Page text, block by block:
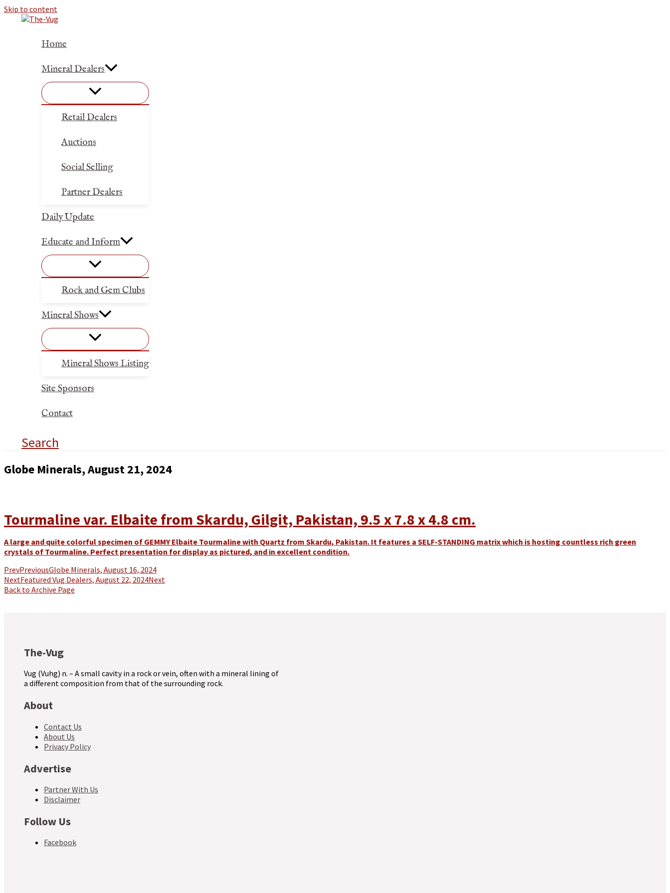
Skip to content
Home
Mineral Dealers
Retail Dealers
Auctions
Social Selling
Partner Dealers
Daily Update
Educate and Inform
Rock and Gem Clubs
Mineral Shows
Mineral Shows Listing
Site Sponsors
Contact
Search
Globe Minerals, August 21, 2024
Tourmaline var. Elbaite from Skardu, Gilgit, Pakistan, 9.5 x 7.8 x 4.8 cm.
A large and quite colorful specimen of GEMMY Elbaite Tourmaline with Quartz from Skardu, Pakistan. It features a SELF-STANDING matrix which is hosting countless rich green
crystals of Tourmaline. Perfect presentation for display as pictured, and in excellent condition.
PrevPreviousGlobe Minerals, August 16, 2024
NextFeatured Vug Dealers, August 22, 2024Next
Back to Archive Page
The-Vug
Vug (Vuhg) n. – A small cavity in a rock or vein, often with a mineral lining of
a different composition from that of the surrounding rock.
About
Contact Us
About Us
Privacy Policy
Advertise
Partner With Us
Disclaimer
Follow Us
Facebook